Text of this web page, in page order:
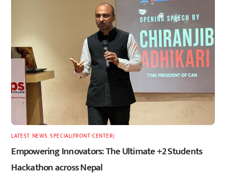
LATEST, NEWS ,SPECIAL(FRONT-CENTER)
Empowering Innovators: The Ultimate +2 Students
Hackathon across Nepal